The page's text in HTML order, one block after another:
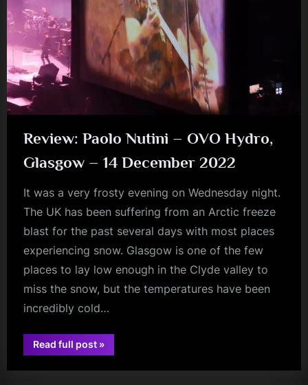
Review: Paolo Nutini – OVO Hydro,
Glasgow – 14 December 2022
It was a very frosty evening on Wednesday night.
The UK has been suffering from an Arctic freeze
blast for the past several days with most places
experiencing snow. Glasgow is one of the few
places to lay low enough in the Clyde valley to
miss the snow, but the temperatures have been
incredibly cold…
Read full post“Review:
Paolo
–
»
glasgow